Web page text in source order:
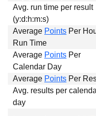
Avg. run time per result
(y:d:h:m:s)
Average Points Per
Run Time
Average Points Per
Calendar Day
Average Points Per
Avg. results per
day